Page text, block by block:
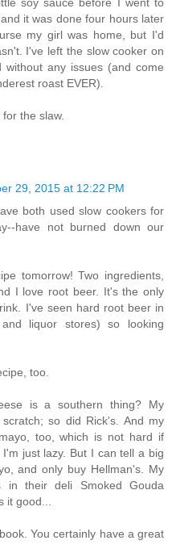
it was done four hours later
my girl was home, but I'd
I've left the slow cooker on
any issues (and come
roast EVER).
the slaw.
29, 2015 at 12:22 PM
both used slow cookers for
have not burned down our
tomorrow! Two ingredients,
I love root beer. It's the only
I've seen hard root beer in
liquor stores) so looking
too.
is a southern thing? My
so did Rick's. And my
too, which is not hard if
just lazy. But I can tell a big
and only buy Hellman's. My
in their deli Smoked Gouda
it good...
You certainly have a great